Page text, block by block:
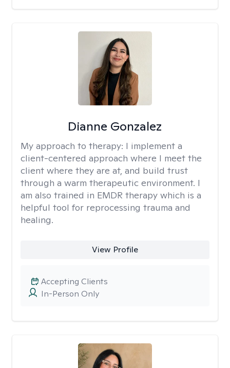
Dianne Gonzalez
My approach to therapy: I implement a
client-centered approach where I meet the
client where they are at, and build trust
through a warm therapeutic environment. I
am also trained in EMDR therapy which is a
helpful tool for reprocessing trauma and
healing.
View Profile
In-Person Only
Accepting Clients